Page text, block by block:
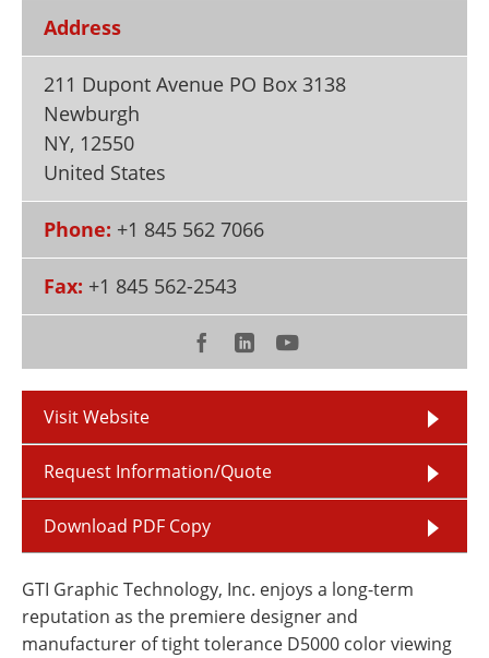
Newsletters
Address
211 Dupont Avenue PO Box 3138
Newburgh
NY, 12550
United States
Phone: +1 845 562 7066
Fax: +1 845 562-2543
Visit Website
Request Information/Quote
Download PDF Copy
GTI Graphic Technology, Inc. enjoys a long-term
reputation as the premiere designer and
manufacturer of tight tolerance D5000 color viewing